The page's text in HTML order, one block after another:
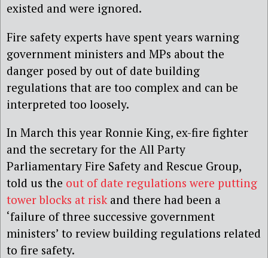
existed and were ignored.
Fire safety experts have spent years warning
government ministers and MPs about the
danger posed by out of date building
regulations that are too complex and can be
interpreted too loosely.
In March this year Ronnie King, ex-fire fighter
and the secretary for the All Party
Parliamentary Fire Safety and Rescue Group,
told us the out of date regulations were putting
tower blocks at risk and there had been a
‘failure of three successive government
ministers’ to review building regulations related
to fire safety.